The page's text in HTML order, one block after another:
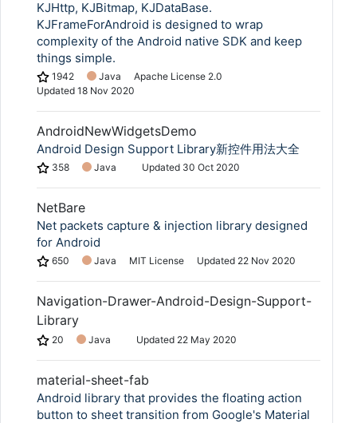
KJHttp, KJBitmap, KJDataBase.
KJFrameForAndroid is designed to wrap
complexity of the Android native SDK and keep
things simple.
1942 Java
Apache License 2.0
Updated 18 Nov 2020
AndroidNewWidgetsDemo
Android Design Support Library新控件用法大全
358 Java Updated 30 Oct 2020
NetBare
Net packets capture & injection library designed
for Android
650 Java MIT License Updated 22 Nov 2020
Navigation-Drawer-Android-Design-Support-
Library
20 Java Updated 22 May 2020
material-sheet-fab
Android library that provides the floating action
button to sheet transition from Google's Material